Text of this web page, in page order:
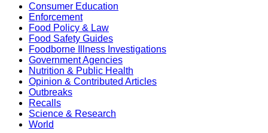
Consumer Education
Enforcement
Food Policy & Law
Food Safety Guides
Foodborne Illness Investigations
Government Agencies
Nutrition & Public Health
Opinion & Contributed Articles
Outbreaks
Recalls
Science & Research
World